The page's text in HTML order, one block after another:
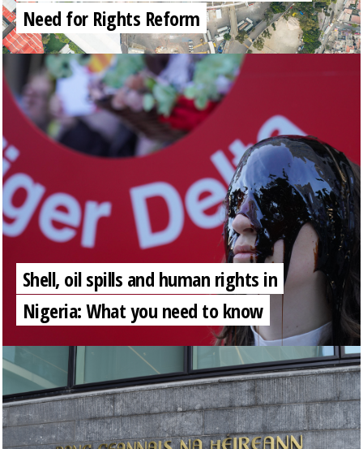
Need for Rights Reform
Shell, oil spills and human rights in
Nigeria: What you need to know